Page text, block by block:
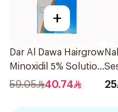
+
Dar Al Dawa Hairgrow
Minoxidil 5% Solution
50Ml
59.05 40.74 25